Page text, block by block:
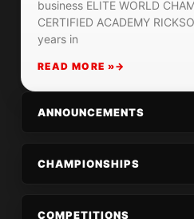
business ELITE WORLD
CERTIFIED ACADEMY
years in
READ MORE »
ANNOUNCEMENTS
CHAMPIONSHIPS
COMPETITIONS